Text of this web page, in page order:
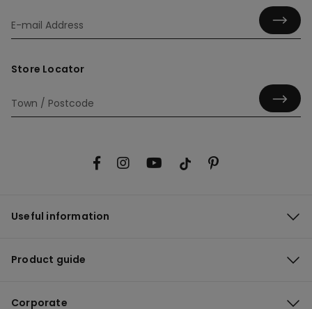
Store Locator
Useful information
Product guide
Corporate